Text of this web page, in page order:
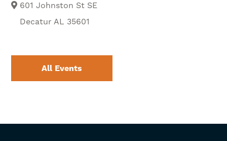
601 Johnston St SE
Decatur AL 35601
All Events